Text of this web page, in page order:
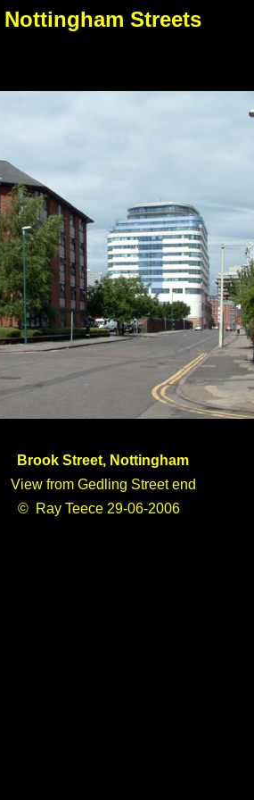
Nottingham Streets
Brook Street, Nottingham
View from Gedling Street end
© Ray Teece 29-06-2006